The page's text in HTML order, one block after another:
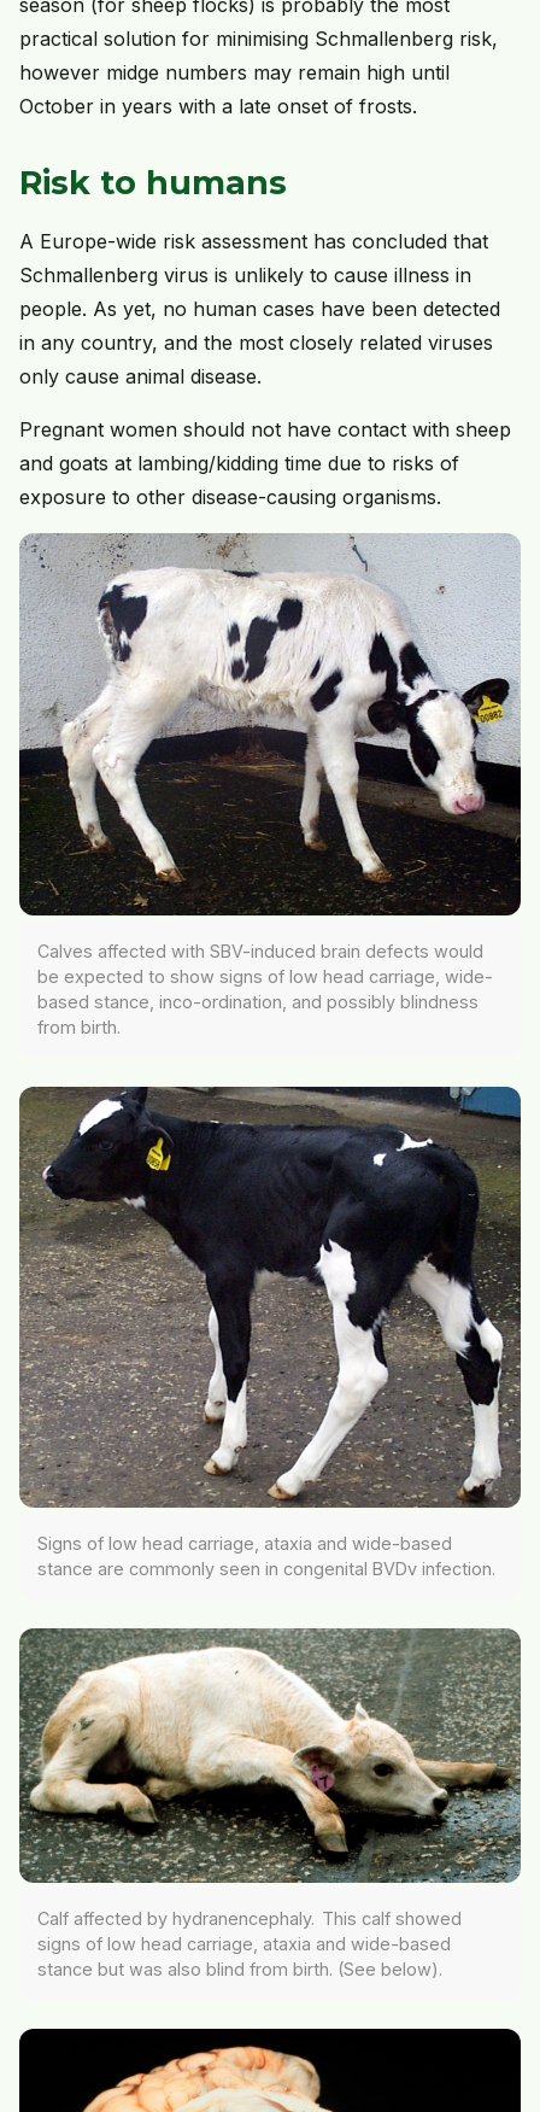
season (for sheep flocks) is probably the most
practical solution for minimising Schmallenberg risk,
however midge numbers may remain high until
October in years with a late onset of frosts.
Risk to humans
A Europe-wide risk assessment has concluded that
Schmallenberg virus is unlikely to cause illness in
people. As yet, no human cases have been detected
in any country, and the most closely related viruses
only cause animal disease.
Pregnant women should not have contact with sheep
and goats at lambing/kidding time due to risks of
exposure to other disease-causing organisms.
Calves affected with SBV-induced brain defects would
be expected to show signs of low head carriage, wide-
based stance, inco-ordination, and possibly blindness
from birth.
Signs of low head carriage, ataxia and wide-based
stance are commonly seen in congenital BVDv infection.
Calf affected by hydranencephaly. This calf showed
signs of low head carriage, ataxia and wide-based
stance but was also blind from birth. (See below).